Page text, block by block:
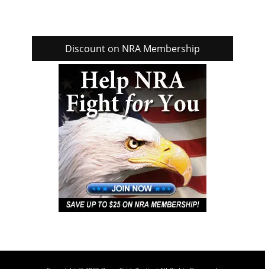
Discount on NRA Membership